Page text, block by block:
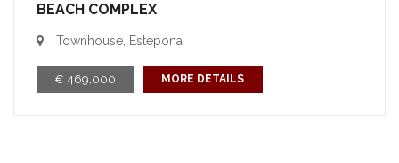
BEACH COMPLEX
Townhouse, Estepona
€ 469,000 MORE DETAILS